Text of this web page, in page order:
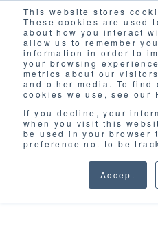
This website stores
These cookies are used
about how you interact
allow us to remember
information in order to
your browsing
metrics about our
and other media. To find
cookies we use, see our
If you decline, your
when you visit this
be used in your browser
preference not to be
Accept
Solutions
GLOSSARY